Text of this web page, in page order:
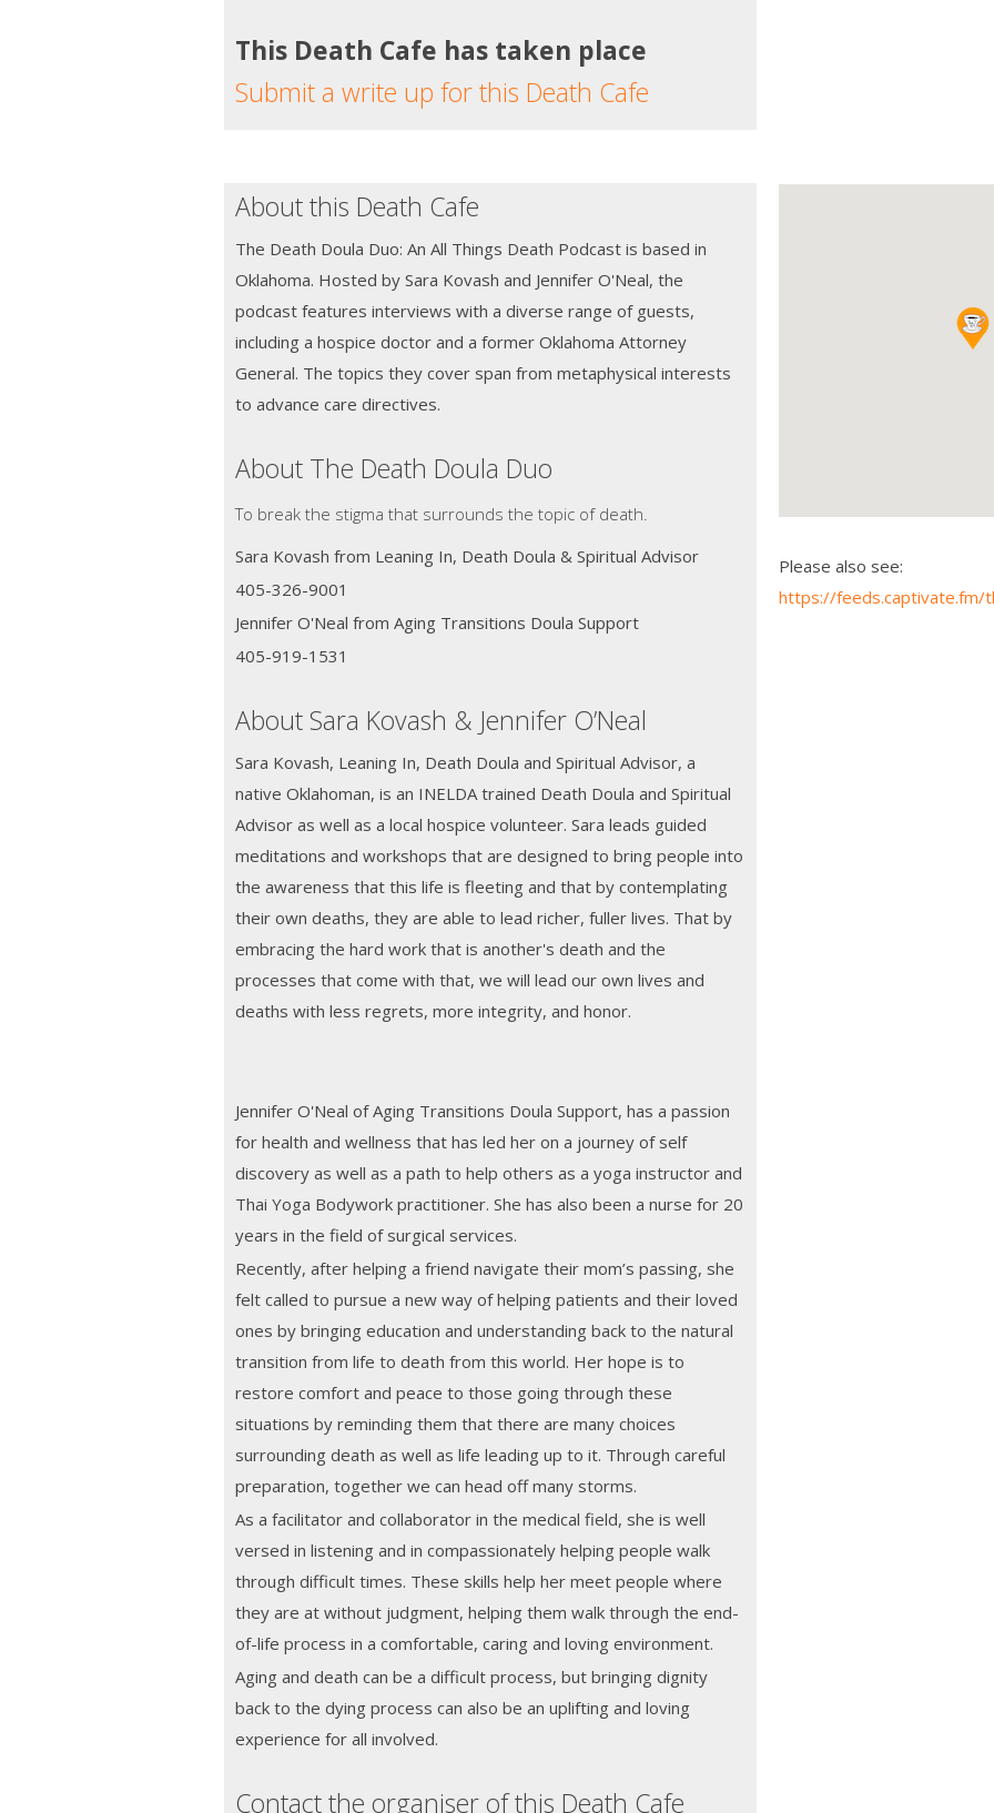
This Death Cafe has taken place
Submit a write up for this Death Cafe
About this Death Cafe
The Death Doula Duo: An All Things Death Podcast is based in
Oklahoma. Hosted by Sara Kovash and Jennifer O'Neal, the
podcast features interviews with a diverse range of guests,
including a hospice doctor and a former Oklahoma Attorney
General. The topics they cover span from metaphysical interests
to advance care directives.
About The Death Doula Duo
To break the stigma that surrounds the topic of death.
Sara Kovash from Leaning In, Death Doula & Spiritual Advisor
405-326-9001
Jennifer O'Neal from Aging Transitions Doula Support
405-919-1531
About Sara Kovash & Jennifer O’Neal
Sara Kovash, Leaning In, Death Doula and Spiritual Advisor, a
native Oklahoman, is an INELDA trained Death Doula and Spiritual
Advisor as well as a local hospice volunteer. Sara leads guided
meditations and workshops that are designed to bring people into
the awareness that this life is fleeting and that by contemplating
their own deaths, they are able to lead richer, fuller lives. That by
embracing the hard work that is another's death and the
processes that come with that, we will lead our own lives and
deaths with less regrets, more integrity, and honor.
Jennifer O'Neal of Aging Transitions Doula Support, has a passion
for health and wellness that has led her on a journey of self
discovery as well as a path to help others as a yoga instructor and
Thai Yoga Bodywork practitioner. She has also been a nurse for 20
years in the field of surgical services.
Recently, after helping a friend navigate their mom’s passing, she
felt called to pursue a new way of helping patients and their loved
ones by bringing education and understanding back to the natural
transition from life to death from this world. Her hope is to
restore comfort and peace to those going through these
situations by reminding them that there are many choices
surrounding death as well as life leading up to it. Through careful
preparation, together we can head off many storms.
As a facilitator and collaborator in the medical field, she is well
versed in listening and in compassionately helping people walk
through difficult times. These skills help her meet people where
they are at without judgment, helping them walk through the end-
of-life process in a comfortable, caring and loving environment.
Aging and death can be a difficult process, but bringing dignity
back to the dying process can also be an uplifting and loving
experience for all involved.
Contact the organiser of this Death Cafe
Please also see:
https://feeds.captivate.fm/